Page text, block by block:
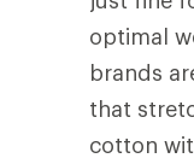
optimal
brands
that
cotton